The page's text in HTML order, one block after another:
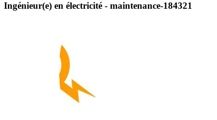
Ingénieur(e) en électricité - maintenance-184321